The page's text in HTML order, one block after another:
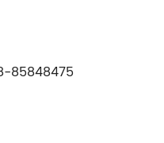
85848475